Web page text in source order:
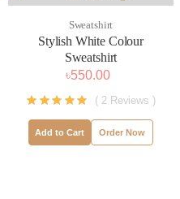
Sweatshirt
Stylish White Colour
Sweatshirt
৳550.00
( 2 Reviews )
Add to Cart Order Now